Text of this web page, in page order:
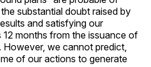
substantial doubt raised by
and satisfying our
12 months from the issuance of
we cannot predict,
of our actions to generate